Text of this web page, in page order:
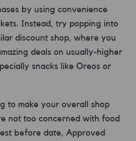
by using convenience
Instead, try popping into
discount shop, where you
deals on usually-higher
snacks like Oreos or
to make your overall shop
not too concerned with food
before date, Approved